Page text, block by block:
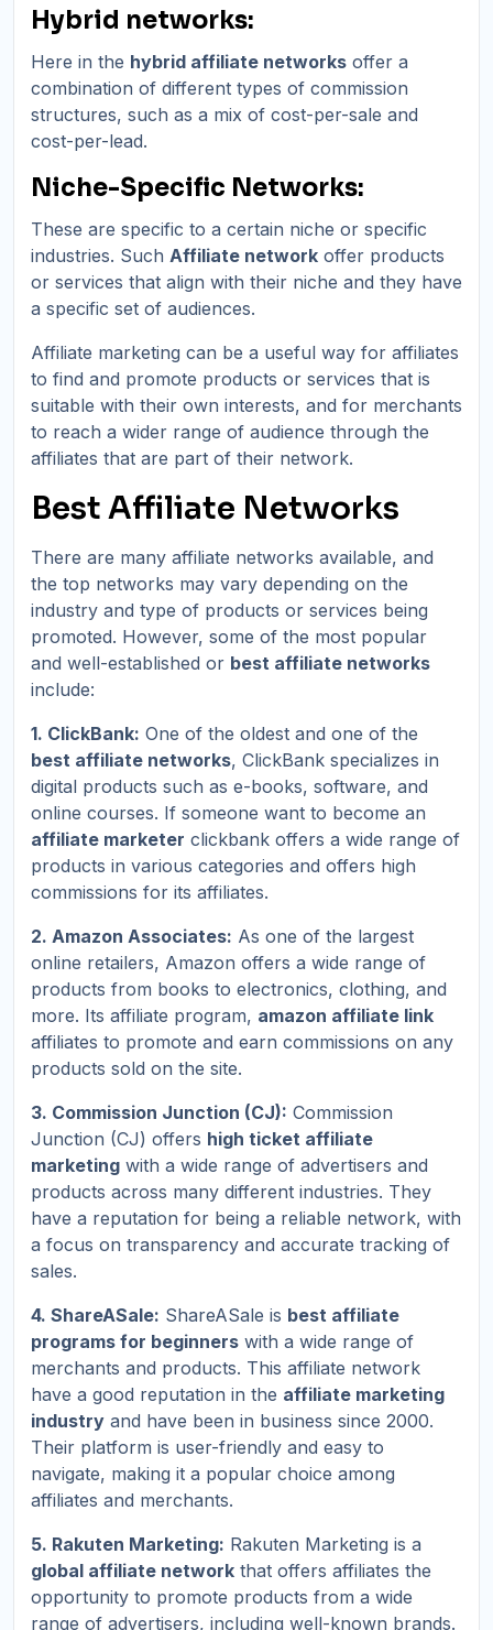
Hybrid networks:
Here in the hybrid affiliate networks offer a
combination of different types of commission
structures, such as a mix of cost-per-sale and
cost-per-lead.
Niche-Specific Networks:
These are specific to a certain niche or specific
industries. Such Affiliate network offer products
or services that align with their niche and they have
a specific set of audiences.
Affiliate marketing can be a useful way for affiliates
to find and promote products or services that is
suitable with their own interests, and for merchants
to reach a wider range of audience through the
affiliates that are part of their network.
Best Affiliate Networks
There are many affiliate networks available, and
the top networks may vary depending on the
industry and type of products or services being
promoted. However, some of the most popular
and well-established or best affiliate networks
include:
1. ClickBank: One of the oldest and one of the
best affiliate networks, ClickBank specializes in
digital products such as e-books, software, and
online courses. If someone want to become an
affiliate marketer clickbank offers a wide range of
products in various categories and offers high
commissions for its affiliates.
2. Amazon Associates: As one of the largest
online retailers, Amazon offers a wide range of
products from books to electronics, clothing, and
more. Its affiliate program, amazon affiliate link
affiliates to promote and earn commissions on any
products sold on the site.
3. Commission Junction (CJ): Commission
Junction (CJ) offers high ticket affiliate
marketing with a wide range of advertisers and
products across many different industries. They
have a reputation for being a reliable network, with
a focus on transparency and accurate tracking of
sales.
4. ShareASale: ShareASale is best affiliate
programs for beginners with a wide range of
merchants and products. This affiliate network
have a good reputation in the affiliate marketing
industry and have been in business since 2000.
Their platform is user-friendly and easy to
navigate, making it a popular choice among
affiliates and merchants.
5. Rakuten Marketing: Rakuten Marketing is a
global affiliate network that offers affiliates the
opportunity to promote products from a wide
range of advertisers, including well-known brands.